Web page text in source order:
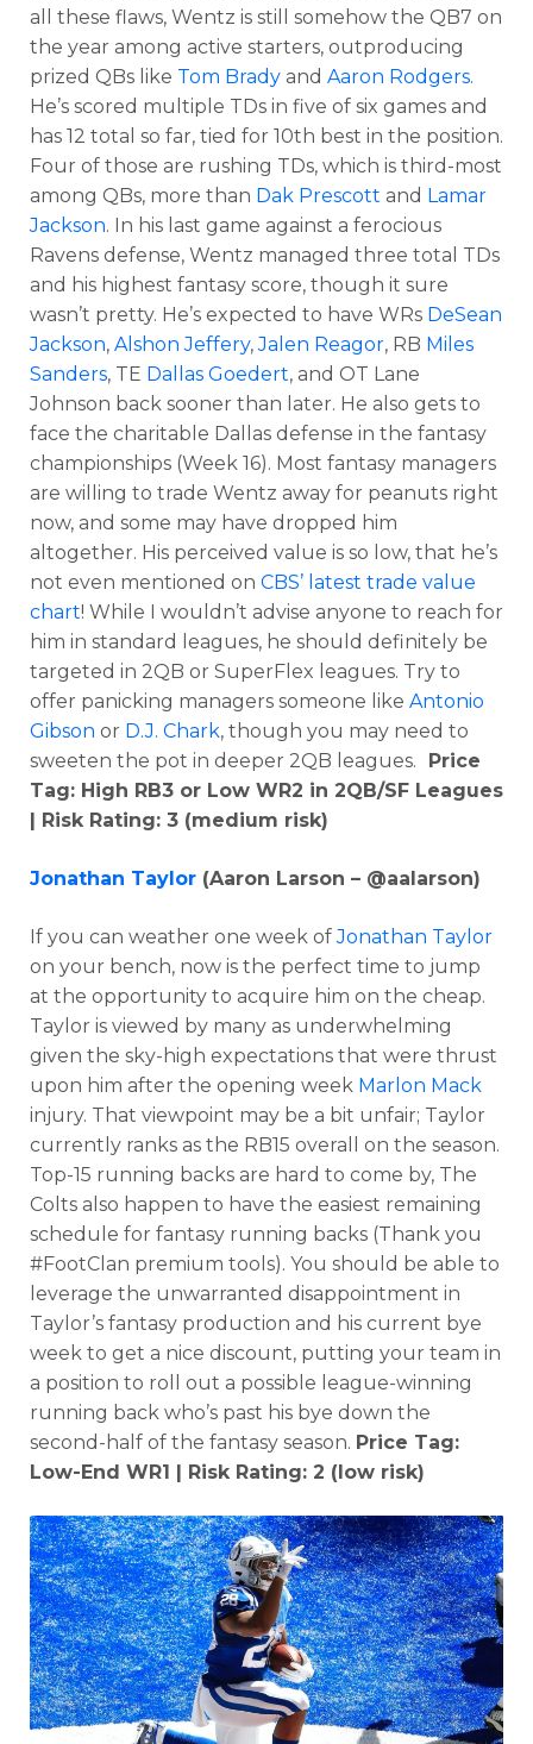
all these flaws, Wentz is still somehow the QB7 on
the year among active starters, outproducing
prized QBs like Tom Brady and Aaron Rodgers.
He’s scored multiple TDs in five of six games and
has 12 total so far, tied for 10th best in the position.
Four of those are rushing TDs, which is third-most
among QBs, more than Dak Prescott and Lamar
Jackson. In his last game against a ferocious
Ravens defense, Wentz managed three total TDs
and his highest fantasy score, though it sure
wasn’t pretty. He’s expected to have WRs DeSean
Jackson, Alshon Jeffery,Jalen Reagor, RB Miles
Sanders, TE Dallas Goedert, and OT Lane
Johnson back sooner than later. He also gets to
face the charitable Dallas defense in the fantasy
championships (Week 16). Most fantasy managers
are willing to trade Wentz away for peanuts right
now, and some may have dropped him
altogether. His perceived value is so low, that he’s
not even mentioned on CBS’ latest trade value
chart! While I wouldn’t advise anyone to reach for
him in standard leagues, he should definitely be
targeted in 2QB or SuperFlex leagues. Try to
offer panicking managers someone like Antonio
Gibson or D.J. Chark, though you may need to
sweeten the pot in deeper 2QB leagues. Price
Tag: High RB3 or Low WR2 in 2QB/SF Leagues
| Risk Rating: 3 (medium risk)
Jonathan Taylor (Aaron Larson – @aalarson)
If you can weather one week ofJonathan Taylor
on your bench, now is the perfect time to jump
at the opportunity to acquire him on the cheap.
Taylor is viewed by many as underwhelming
given the sky-high expectations that were thrust
upon him after the opening week Marlon Mack
injury. That viewpoint may be a bit unfair; Taylor
currently ranks as the RB15 overall on the season.
Top-15 running backs are hard to come by, The
Colts also happen to have the easiest remaining
schedule for fantasy running backs (Thank you
#FootClan premium tools). You should be able to
leverage the unwarranted disappointment in
Taylor’s fantasy production and his current bye
week to get a nice discount, putting your team in
a position to roll out a possible league-winning
running back who’s past his bye down the
second-half of the fantasy season. Price Tag:
Low-End WR1 | Risk Rating: 2 (low risk)